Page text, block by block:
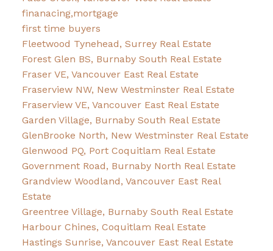
finanacing,mortgage
first time buyers
Fleetwood Tynehead, Surrey Real Estate
Forest Glen BS, Burnaby South Real Estate
Fraser VE, Vancouver East Real Estate
Fraserview NW, New Westminster Real Estate
Fraserview VE, Vancouver East Real Estate
Garden Village, Burnaby South Real Estate
GlenBrooke North, New Westminster Real Estate
Glenwood PQ, Port Coquitlam Real Estate
Government Road, Burnaby North Real Estate
Grandview Woodland, Vancouver East Real
Estate
Greentree Village, Burnaby South Real Estate
Harbour Chines, Coquitlam Real Estate
Hastings Sunrise, Vancouver East Real Estate